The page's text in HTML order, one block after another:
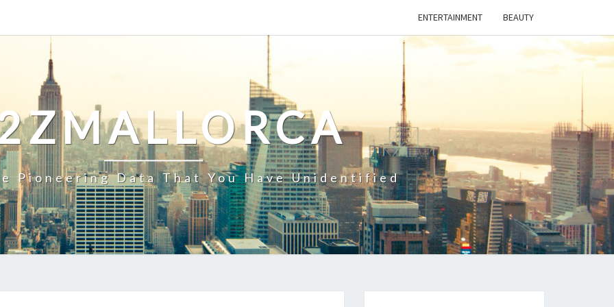
ENTERTAINMENT BEAUTY
Pioneering Data That You Have Unidentified